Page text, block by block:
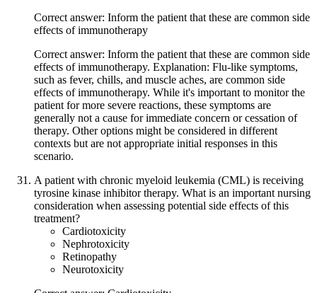
Correct answer: Inform the patient that these are common side
effects of immunotherapy
Correct answer: Inform the patient that these are common side
effects of immunotherapy. Explanation: Flu-like symptoms,
such as fever, chills, and muscle aches, are common side
effects of immunotherapy. While it's important to monitor the
patient for more severe reactions, these symptoms are
generally not a cause for immediate concern or cessation of
therapy. Other options might be considered in different
contexts but are not appropriate initial responses in this
scenario.
A patient with chronic myeloid leukemia (CML) is receiving
tyrosine kinase inhibitor therapy. What is an important nursing
consideration when assessing potential side effects of this
treatment?
Cardiotoxicity
Nephrotoxicity
Retinopathy
Neurotoxicity